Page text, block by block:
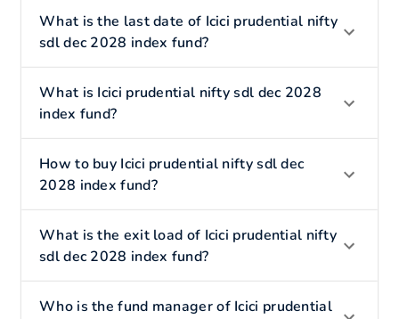
What is the last date of Icici prudential nifty
sdl dec 2028 index fund?
What is Icici prudential nifty sdl dec 2028
index fund?
How to buy Icici prudential nifty sdl dec
2028 index fund?
What is the exit load of Icici prudential nifty
sdl dec 2028 index fund?
Who is the fund manager of Icici prudential